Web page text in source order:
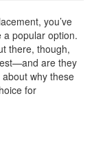
you’ve
a popular option.
there, though,
are they
why these
for